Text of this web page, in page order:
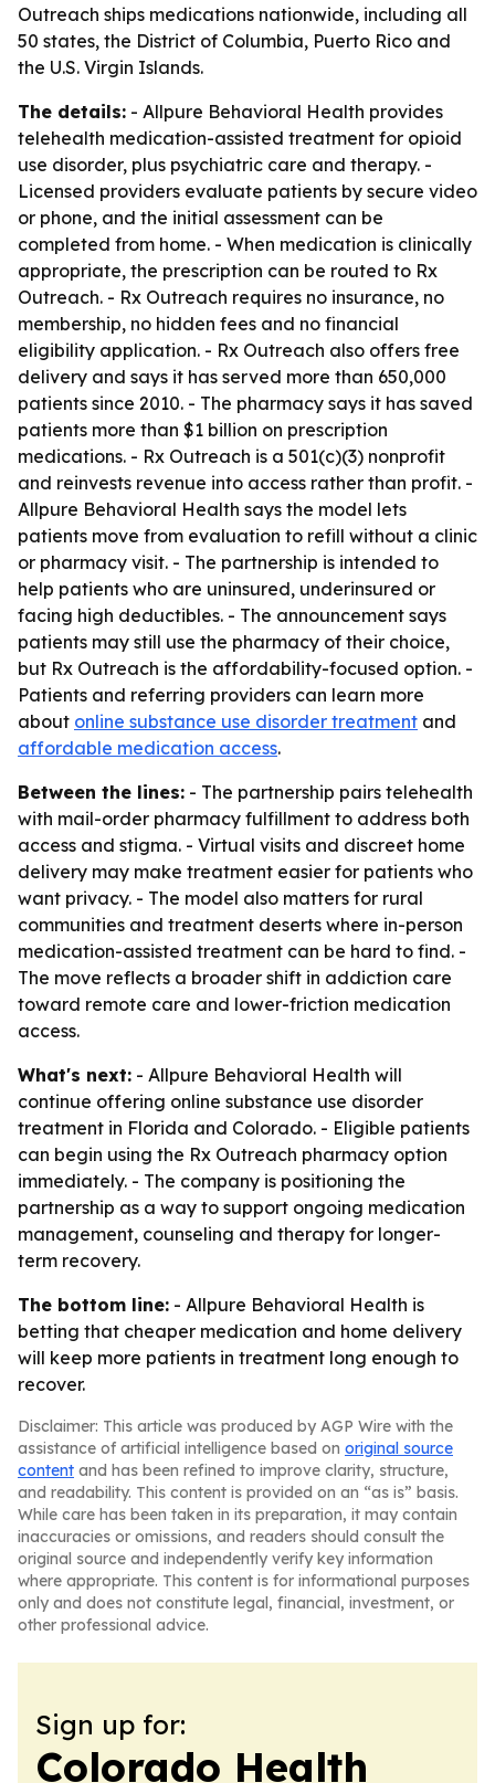
Outreach ships medications nationwide, including all
50 states, the District of Columbia, Puerto Rico and
the U.S. Virgin Islands.
The details: - Allpure Behavioral Health provides
telehealth medication-assisted treatment for opioid
use disorder, plus psychiatric care and therapy. -
Licensed providers evaluate patients by secure video
or phone, and the initial assessment can be
completed from home. - When medication is clinically
appropriate, the prescription can be routed to Rx
Outreach. - Rx Outreach requires no insurance, no
membership, no hidden fees and no financial
eligibility application. - Rx Outreach also offers free
delivery and says it has served more than 650,000
patients since 2010. - The pharmacy says it has saved
patients more than $1 billion on prescription
medications. - Rx Outreach is a 501(c)(3) nonprofit
and reinvests revenue into access rather than profit. -
Allpure Behavioral Health says the model lets
patients move from evaluation to refill without a clinic
or pharmacy visit. - The partnership is intended to
help patients who are uninsured, underinsured or
facing high deductibles. - The announcement says
patients may still use the pharmacy of their choice,
but Rx Outreach is the affordability-focused option. -
Patients and referring providers can learn more
about online substance use disorder treatment and
affordable medication access.
Between the lines: - The partnership pairs telehealth
with mail-order pharmacy fulfillment to address both
access and stigma. - Virtual visits and discreet home
delivery may make treatment easier for patients who
want privacy. - The model also matters for rural
communities and treatment deserts where in-person
medication-assisted treatment can be hard to find. -
The move reflects a broader shift in addiction care
toward remote care and lower-friction medication
access.
What's next: - Allpure Behavioral Health will
continue offering online substance use disorder
treatment in Florida and Colorado. - Eligible patients
can begin using the Rx Outreach pharmacy option
immediately. - The company is positioning the
partnership as a way to support ongoing medication
management, counseling and therapy for longer-
term recovery.
The bottom line: - Allpure Behavioral Health is
betting that cheaper medication and home delivery
will keep more patients in treatment long enough to
recover.
Disclaimer: This article was produced by AGP Wire with the
assistance of artificial intelligence based on original source
content and has been refined to improve clarity, structure,
and readability. This content is provided on an “as is” basis.
While care has been taken in its preparation, it may contain
inaccuracies or omissions, and readers should consult the
original source and independently verify key information
where appropriate. This content is for informational purposes
only and does not constitute legal, financial, investment, or
other professional advice.
Sign up for:
Colorado Health